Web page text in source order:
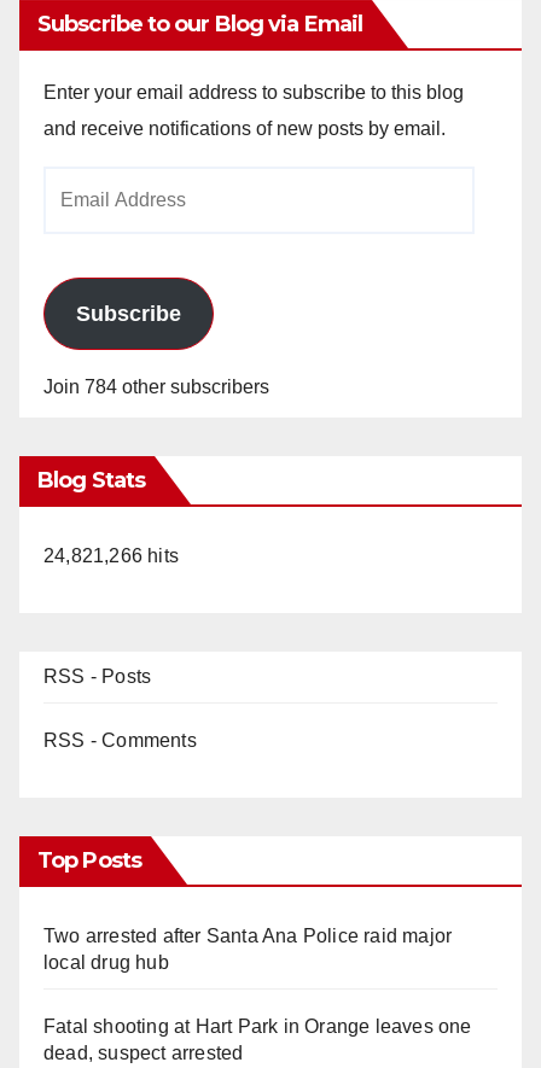
Subscribe to our Blog via Email
Enter your email address to subscribe to this blog
and receive notifications of new posts by email.
Subscribe
Join 784 other subscribers
Blog Stats
24,821,266 hits
RSS - Posts
RSS - Comments
Top Posts
Two arrested after Santa Ana Police raid major
local drug hub
Fatal shooting at Hart Park in Orange leaves one
dead, suspect arrested